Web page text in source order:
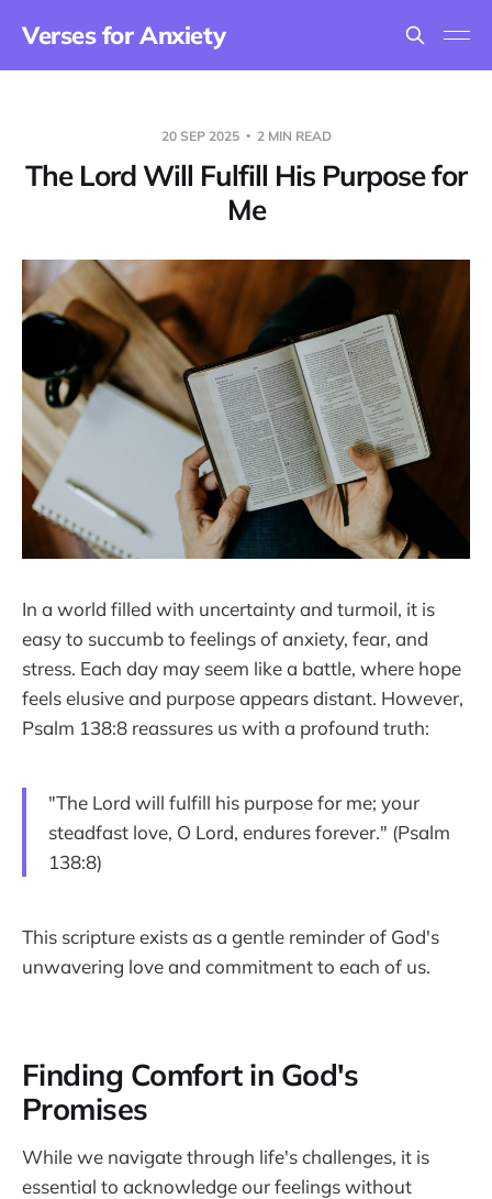
Verses for Anxiety
20 SEP 2025 2 MIN READ
The Lord Will Fulfill His Purpose for
Me
In a world filled with uncertainty and turmoil, it is
easy to succumb to feelings of anxiety, fear, and
stress. Each day may seem like a battle, where hope
feels elusive and purpose appears distant. However,
Psalm 138:8 reassures us with a profound truth:
"The Lord will fulfill his purpose for me; your
steadfast love, O Lord, endures forever." (Psalm
138:8)
This scripture exists as a gentle reminder of God's
unwavering love and commitment to each of us.
Finding Comfort in God's
Promises
While we navigate through life's challenges, it is
essential to acknowledge our feelings without